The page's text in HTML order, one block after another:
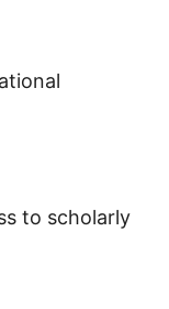
to scholarly